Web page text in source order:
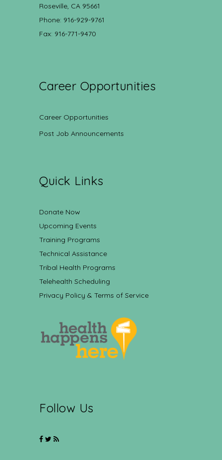
Roseville, CA 95661
Phone: 916-929-9761
Fax: 916-771-9470
Career Opportunities
Career Opportunities
Post Job Announcements
Quick Links
Donate Now
Upcoming Events
Training Programs
Technical Assistance
Tribal Health Programs
Telehealth Scheduling
Privacy Policy & Terms of Service
Follow Us